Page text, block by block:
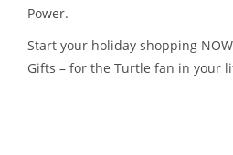
Power.
Start your holiday shopping
Gifts – for the Turtle fan in your